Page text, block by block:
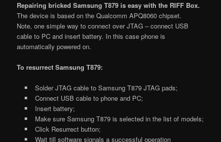
Repairing bricked Samsung T879 is easy with the RIFF Box.
The device is based on the Qualcomm APQ8060 chipset.
Note, one simple way to connect over JTAG – connect USB
cable to PC and insert battery. In this case phone is
automatically powered on.
To resurrect Samsung T879:
Solder JTAG cable to Samsung T879 JTAG pads;
Connect USB cable to phone and PC;
Insert battery;
Make sure Samsung T879 is selected in the list of models;
Click Resurrect button;
Wait till software signals a successful operation